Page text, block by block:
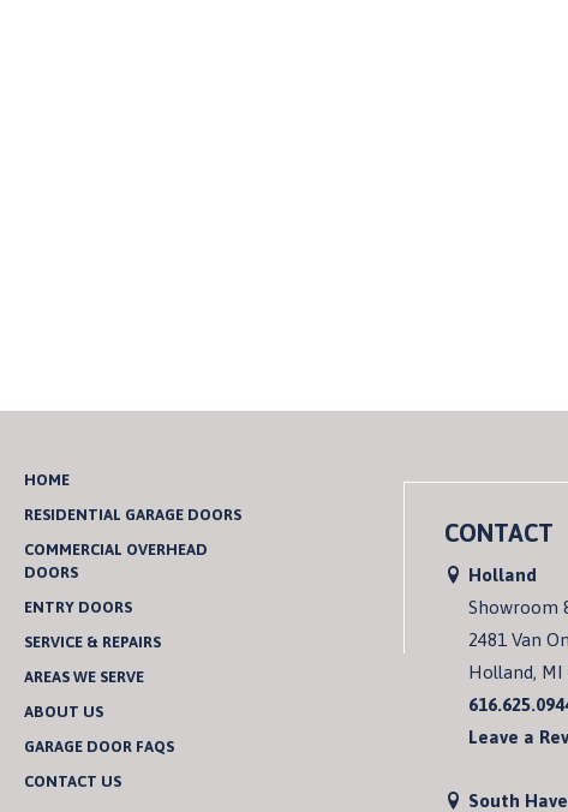
HOME
RESIDENTIAL GARAGE DOORS
COMMERCIAL OVERHEAD
DOORS
ENTRY DOORS
SERVICE & REPAIRS
AREAS WE SERVE
ABOUT US
GARAGE DOOR FAQS
CONTACT US
CONTACT
Holland
Showroom
2481 Van
Holland, MI
Leave a
South